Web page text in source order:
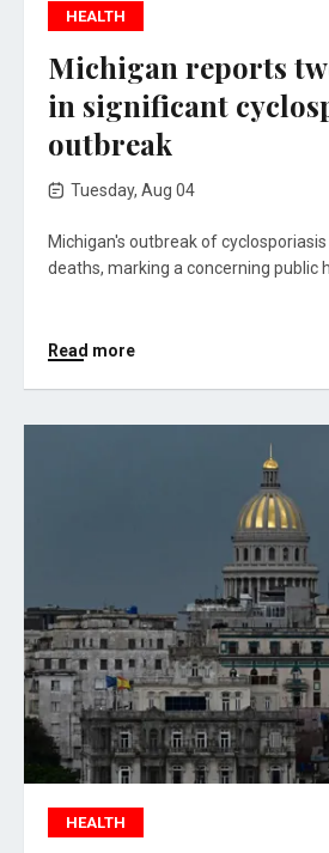
HEALTH
Michigan reports
in significant
outbreak
Tuesday, Aug 04
Michigan's outbreak of
deaths, marking a concerning public
Read more
HEALTH